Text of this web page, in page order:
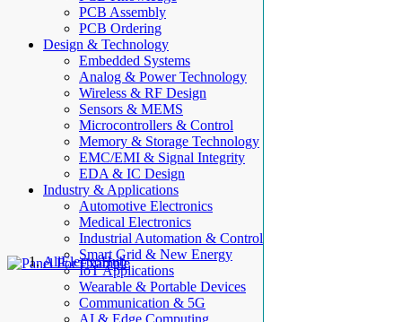
PCB Assembly
PCB Ordering
Design & Technology
Embedded Systems
Analog & Power Technology
Wireless & RF Design
Sensors & MEMS
Microcontrollers & Control
Memory & Storage Technology
EMC/EMI & Signal Integrity
EDA & IC Design
Industry & Applications
Automotive Electronics
Medical Electronics
Industrial Automation & Control
Smart Grid & New Energy
IoT Applications
Wearable & Portable Devices
Communication & 5G
AI & Edge Computing
AllElectroHub